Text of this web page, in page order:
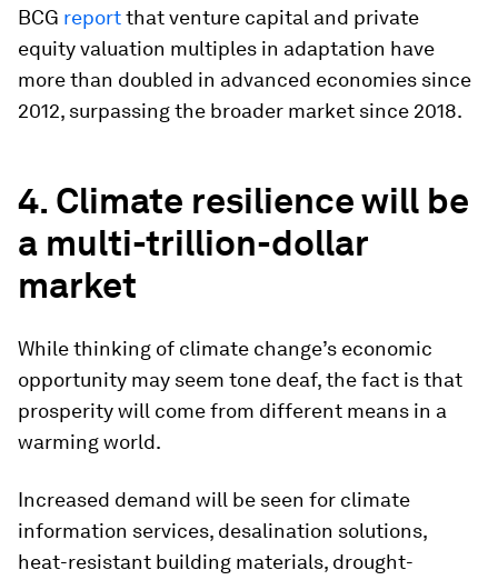
BCG reportthat venture capital and private
equity valuation multiples in adaptation have
more than doubled in advanced economies since
2012, surpassing the broader market since 2018.
4. Climate resilience will be
a multi-trillion-dollar
market
While thinking of climate change’s economic
opportunity may seem tone deaf, the fact is that
prosperity will come from different means in a
warming world.
Increased demand will be seen for climate
information services, desalination solutions,
heat-resistant building materials, drought-